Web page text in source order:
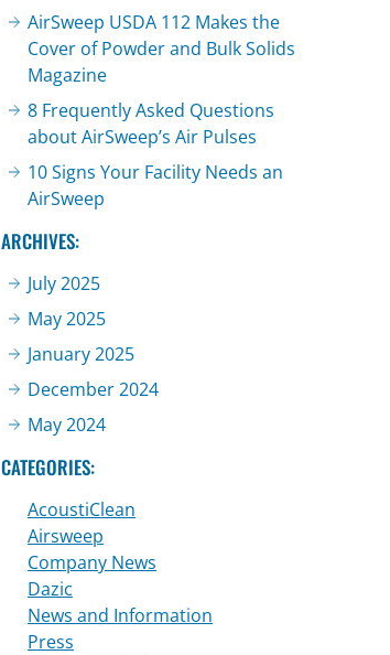
AirSweep USDA 112 Makes the
Cover of Powder and Bulk Solids
Magazine
8 Frequently Asked Questions
about AirSweep’s Air Pulses
10 Signs Your Facility Needs an
AirSweep
ARCHIVES:
July 2025
May 2025
January 2025
December 2024
May 2024
CATEGORIES:
AcoustiClean
Airsweep
Company News
Dazic
News and Information
Press